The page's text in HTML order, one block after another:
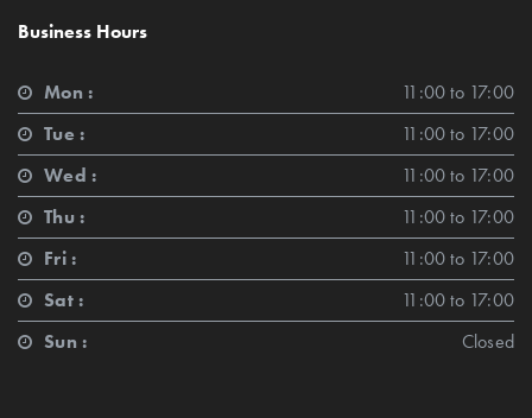
Business Hours
Mon :
11:00 to 17:00
Tue :
11:00 to 17:00
Wed :
11:00 to 17:00
Thu :
11:00 to 17:00
Fri :
11:00 to 17:00
Sat :
11:00 to 17:00
Sun :
Closed